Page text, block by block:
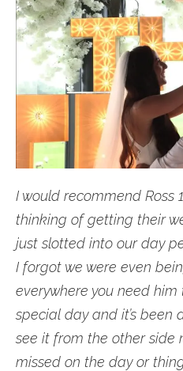
I would recommend Ross
thinking of getting their
just slotted into our day
I forgot we were even
everywhere you need
special day and it’s been
see it from the other side
missed on the day or